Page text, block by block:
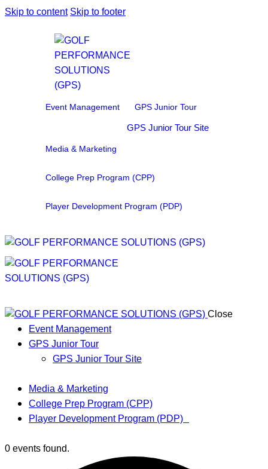
Skip to contentSkip to footer
Event Management GPS Junior Tour
GPS Junior Tour Site
Media & Marketing
College Prep Program (CPP)
Player Development Program (PDP)
Close
Event Management
GPS Junior Tour
GPS Junior Tour Site
Media & Marketing
College Prep Program (CPP)
Player Development Program (PDP)
0 events found.